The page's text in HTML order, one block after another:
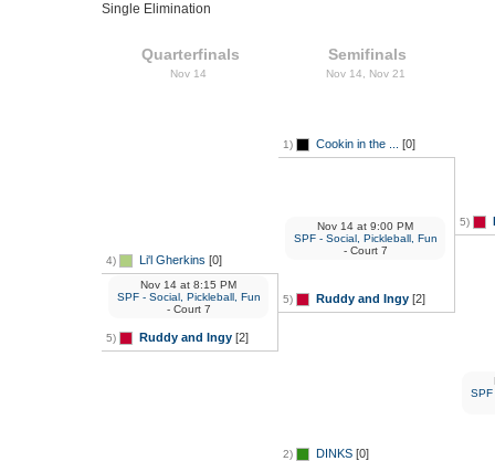
Single Elimination
Quarterfinals
Nov 14
4) Li'l Gherkins [0]
5) Ruddy and Ingy [2]
Nov 14 at 8:15 PM
SPF - Social, Pickleball, Fun
- Court 7
Semifinals
Nov 14, Nov 21
1) Cookin in the ... [0]
5) Ruddy and Ingy [2]
Nov 14 at 9:00 PM
SPF - Social, Pickleball, Fun
- Court 7
2) DINKS [0]
5)
SPF